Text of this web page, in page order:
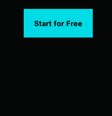
Start for Free